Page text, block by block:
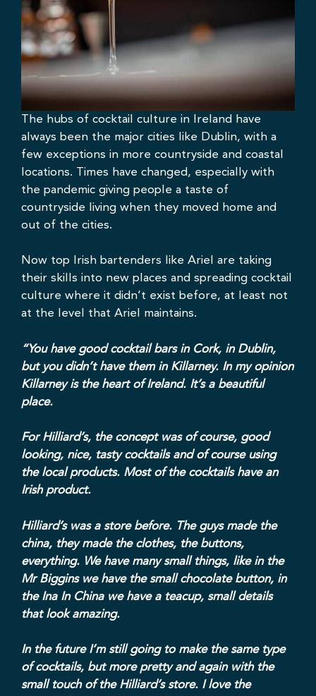
The hubs of cocktail culture in Ireland have
always been the major cities like Dublin, with a
few exceptions in more countryside and coastal
locations. Times have changed, especially with
the pandemic giving people a taste of
countryside living when they moved home and
out of the cities.
Now top Irish bartenders like Ariel are taking
their skills into new places and spreading cocktail
culture where it didn’t exist before, at least not
at the level that Ariel maintains.
“You have good cocktail bars in Cork, in Dublin,
but you didn’t have them in Killarney. In my opinion
Killarney is the heart of Ireland. It’s a beautiful
place.
For Hilliard’s, the concept was of course, good
looking, nice, tasty cocktails and of course using
the local products. Most of the cocktails have an
Irish product.
Hilliard’s was a store before. The guys made the
china, they made the clothes, the buttons,
everything. We have many small things, like in the
Mr Bigginswe have the small chocolate button, in
the Ina In China we have a teacup, small details
that look amazing.
In the future I’m still going to make the same type
of cocktails, but more pretty and again with the
small touch of the Hilliard’s store. I love the